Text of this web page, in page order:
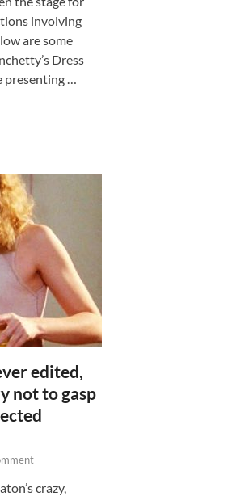
involving
are some
Dress
…
edited,
not to gasp
crazy,